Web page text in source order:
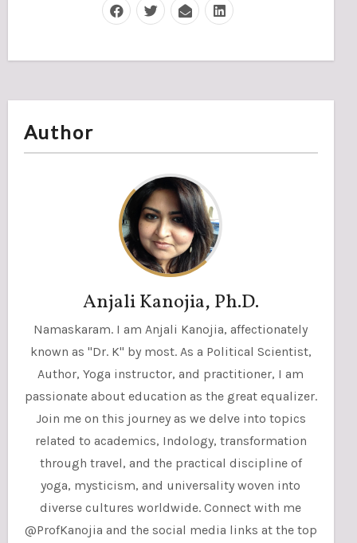
Author
Anjali Kanojia, Ph.D.
Namaskaram. I am Anjali Kanojia, affectionately
known as "Dr. K" by most. As a Political Scientist,
Author, Yoga instructor, and practitioner, I am
passionate about education as the great equalizer.
Join me on this journey as we delve into topics
related to academics, Indology, transformation
through travel, and the practical discipline of
yoga, mysticism, and universality woven into
diverse cultures worldwide. Connect with me
@ProfKanojia and the social media links at the top